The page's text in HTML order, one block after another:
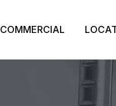
COMMERCIAL